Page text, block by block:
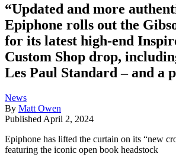
“Updated and more
Epiphone rolls out the
for its latest high-end
Custom Shop drop,
Les Paul Standard – and a
News
By Matt Owen
Published April 2, 2024
Epiphone has lifted the curtain on its “new
featuring the iconic open book headstock